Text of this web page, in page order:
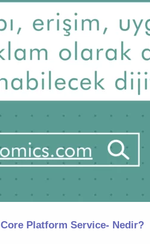
Platform Service- Nedir?